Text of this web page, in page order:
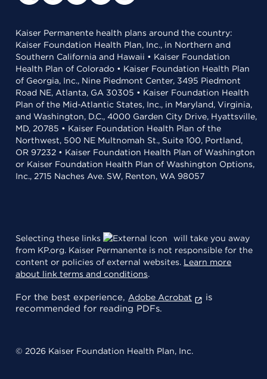
Kaiser Permanente health plans around the country:
Kaiser Foundation Health Plan, Inc., in Northern and
Southern California and Hawaii • Kaiser Foundation
Health Plan of Colorado • Kaiser Foundation Health Plan
of Georgia, Inc., Nine Piedmont Center, 3495 Piedmont
Road NE, Atlanta, GA 30305 • Kaiser Foundation Health
Plan of the Mid-Atlantic States, Inc., in Maryland, Virginia,
and Washington, D.C., 4000 Garden City Drive, Hyattsville,
MD, 20785 • Kaiser Foundation Health Plan of the
Northwest, 500 NE Multnomah St., Suite 100, Portland,
OR 97232 • Kaiser Foundation Health Plan of Washington
or Kaiser Foundation Health Plan of Washington Options,
Inc., 2715 Naches Ave. SW, Renton, WA 98057
Selecting these links
will take you away
from KP.org. Kaiser Permanente is not responsible for the
content or policies of external websites. Learn more
about link terms and conditions.
For the best experience, Adobe Acrobat
is
recommended for reading PDFs.
© 2026 Kaiser Foundation Health Plan, Inc.